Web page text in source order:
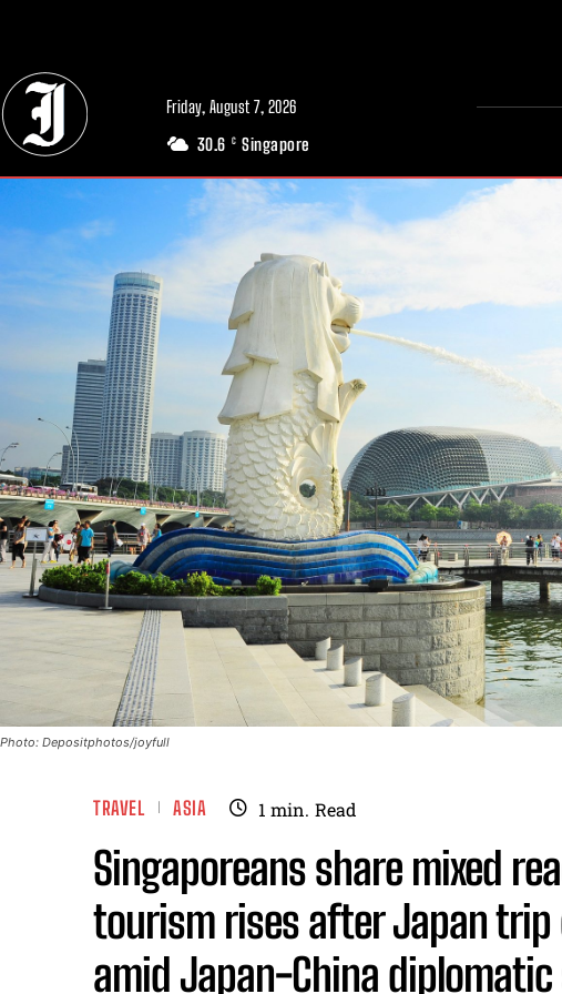
Friday, August 7, 2026
30.6 C Singapore
Photo: Depositphotos/joyfull
TRAVEL ASIA 1 min. Read
Singaporeans share mixed
tourism rises after Japan
amid Japan-China